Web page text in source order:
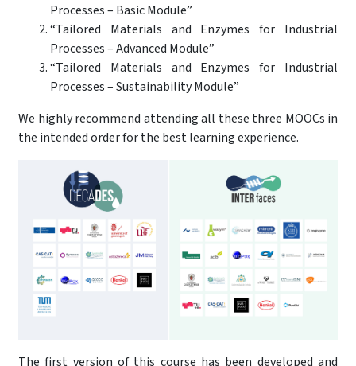
Processes – Basic Module”
“Tailored Materials and Enzymes for Industrial
Processes – Advanced Module”
“Tailored Materials and Enzymes for Industrial
Processes – Sustainability Module”
We highly recommend attending all these three MOOCs in
the intended order for the best learning experience.
The first version of this course has been developed and